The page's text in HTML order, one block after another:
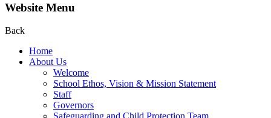
Website Menu
Back
Home
About Us
Welcome
School Ethos, Vision & Mission Statement
Staff
Governors